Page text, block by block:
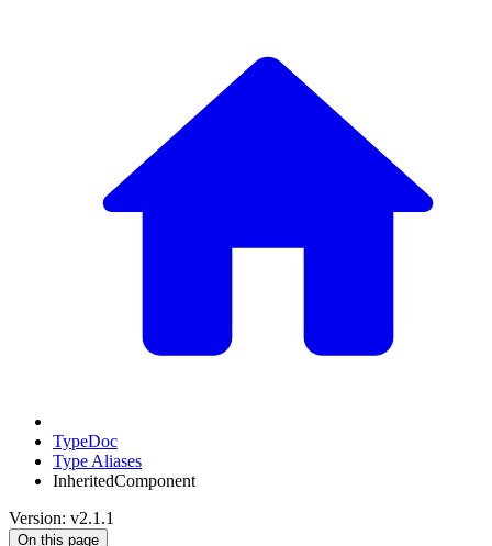
TypeDoc
Type Aliases
InheritedComponent
Version: v2.1.1
On this page